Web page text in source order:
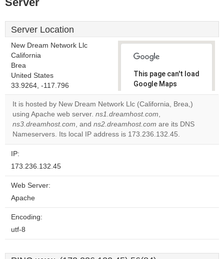
Server Location
New Dream Network Llc
California
Brea
United States
33.9264, -117.796
This page can't load
Google Maps
correctly.
Do you
own this
website?
OK
It is hosted by New Dream Network Llc (California, Brea,)
using Apache web server. ns1.dreamhost.com,
ns3.dreamhost.com, and ns2.dreamhost.com are its DNS
Nameservers. Its local IP address is 173.236.132.45.
IP:
173.236.132.45
Web Server:
Apache
Encoding:
utf-8